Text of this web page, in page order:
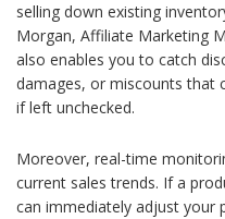
selling down existing
Morgan, Affiliate Marketing
also enables you to catch
damages, or miscounts that
if left unchecked.
Moreover, real-time
current sales trends. If a
can immediately adjust your